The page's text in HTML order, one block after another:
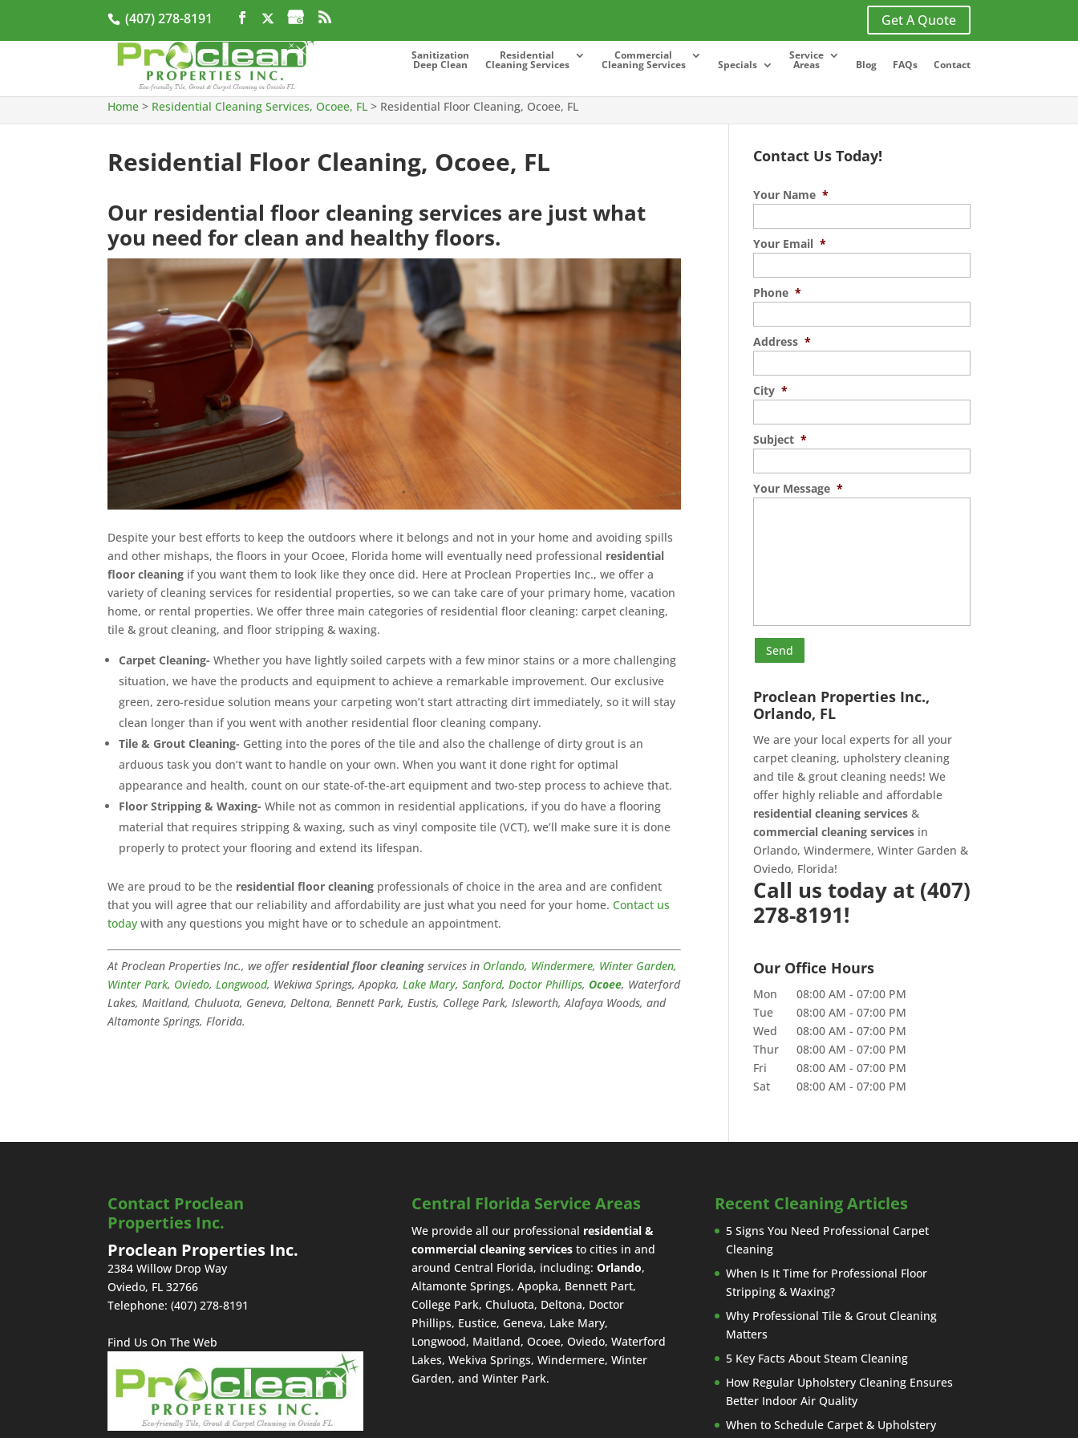
(407) 278-8191 Get A Quote
Sanitization
Deep Clean
Residential
Cleaning Services
Commercial
Cleaning Services Specials
Service
Areas Blog FAQs Contact
Home > Residential Cleaning Services, Ocoee, FL > Residential Floor Cleaning, Ocoee, FL
Residential Floor Cleaning, Ocoee, FL
Our residential floor cleaning services are just what
you need for clean and healthy floors.
Despite your best efforts to keep the outdoors where it belongs and not in your home and avoiding spills
and other mishaps, the floors in your Ocoee, Florida home will eventually need professional residential
floor cleaning if you want them to look like they once did. Here at Proclean Properties Inc., we offer a
variety of cleaning services for residential properties, so we can take care of your primary home, vacation
home, or rental properties. We offer three main categories of residential floor cleaning: carpet cleaning,
tile & grout cleaning, and floor stripping & waxing.
Carpet Cleaning-Whether you have lightly soiled carpets with a few minor stains or a more challenging
situation, we have the products and equipment to achieve a remarkable improvement. Our exclusive
green, zero-residue solution means your carpeting won’t start attracting dirt immediately, so it will stay
clean longer than if you went with another residential floor cleaning company.
Tile & Grout Cleaning- Getting into the pores of the tile and also the challenge of dirty grout is an
arduous task you don’t want to handle on your own. When you want it done right for optimal
appearance and health, count on our state-of-the-art equipment and two-step process to achieve that.
Floor Stripping & Waxing- While not as common in residential applications, if you do have a flooring
material that requires stripping & waxing, such as vinyl composite tile (VCT), we’ll make sure it is done
properly to protect your flooring and extend its lifespan.
We are proud to be the residential floor cleaning professionals of choice in the area and are confident
that you will agree that our reliability and affordability are just what you need for your home.Contact us
today with any questions you might have or to schedule an appointment.
At Proclean Properties Inc., we offerresidential floor cleaning services in Orlando, Windermere, Winter Garden,
Winter Park, Oviedo,Longwood, Wekiwa Springs, Apopka,Lake Mary,Sanford,Doctor Phillips,Ocoee, Waterford
Lakes, Maitland, Chuluota, Geneva, Deltona, Bennett Park, Eustis, College Park, Isleworth, Alafaya Woods, and
Altamonte Springs, Florida.
Contact Us Today!
Your Name *
Your Email *
Phone *
Address *
City *
Subject *
Your Message *
Proclean Properties Inc.,
Orlando, FL
We are your local experts for all your
carpet cleaning, upholstery cleaning
and tile & grout cleaningneeds! We
offer highly reliable and affordable
residential cleaning services&
commercial cleaning servicesin
Orlando, Windermere, Winter Garden &
Oviedo, Florida!
Call us today at (407)
278-8191!
Our Office Hours
Mon 08:00 AM - 07:00 PM
Tue
08:00 AM - 07:00 PM
Wed
08:00 AM - 07:00 PM
Thur
08:00 AM - 07:00 PM
Fri
08:00 AM - 07:00 PM
Sat
08:00 AM - 07:00 PM
Contact Proclean
Properties Inc.
Proclean Properties Inc.
2384 Willow Drop Way
Oviedo, FL 32766
Telephone:(407) 278-8191
Find Us On The Web
Central Florida Service Areas
We provide all our professional residential &
commercial cleaning servicesto cities in and
around Central Florida, including: Orlando,
Altamonte Springs, Apopka, Bennett Part,
College Park, Chuluota, Deltona, Doctor
Phillips, Eustice, Geneva, Lake Mary,
Longwood, Maitland, Ocoee, Oviedo, Waterford
Lakes, Wekiva Springs, Windermere, Winter
Garden, and Winter Park.
Recent Cleaning Articles
5 Signs You Need Professional Carpet
Cleaning
When Is It Time for Professional Floor
Stripping & Waxing?
Why Professional Tile & Grout Cleaning
Matters
5 Key Facts About Steam Cleaning
How Regular Upholstery Cleaning Ensures
Better Indoor Air Quality
When to Schedule Carpet & Upholstery